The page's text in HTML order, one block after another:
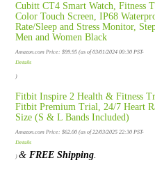
Cubitt CT4 Smart Watch, Fitness
Color Touch Screen, IP68
Rate/Sleep and Stress Monitor,
Men and Women Black
Amazon.com Price:$99.95 (as of 03/01/2024 00:30 PST-
Details
)
Fitbit Inspire 2 Health & Fitness
Fitbit Premium Trial, 24/7 Heart
Size (S & L Bands Included)
Amazon.com Price:$62.00 (as of 22/03/2025 22:30 PST-
Details
)& FREE Shipping